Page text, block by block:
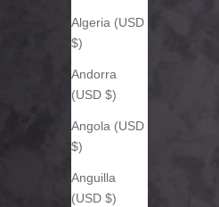
Algeria (USD
$)
Andorra
(USD $)
Angola (USD
$)
Anguilla
(USD $)